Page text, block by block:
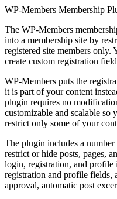
WP-Members Membership
The WP-Members
into a membership site by
registered site members only.
create custom registration
WP-Members puts the
it is part of your content
plugin requires no
customizable and scalable so
restrict only some of your
The plugin includes a
restrict or hide posts, pages,
login, registration, and
registration and profile fields,
approval, automatic post